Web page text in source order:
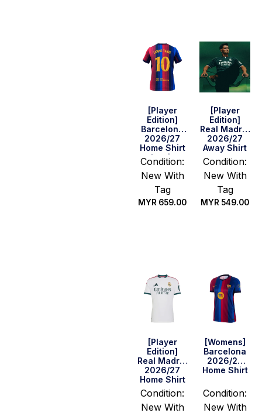
[Player
Edition]
Barcelona
2026/27
Home Shirt
– Lamine
Yamal #10
(Cup)
Condition:
New With
Tag
MYR 659.00
[Player
Edition]
Real Madrid
2026/27
Away Shirt
Condition:
New With
Tag
MYR 549.00
[Player
Edition]
Real Madrid
2026/27
Home Shirt
Condition:
New With
[Womens]
Barcelona
2026/27
Home Shirt
Condition:
New With